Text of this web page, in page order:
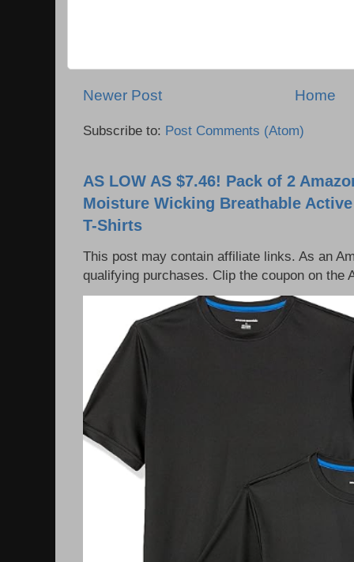
Newer Post Home
Subscribe to: Post Comments (Atom)
AS LOW AS $7.46! Pack of 2
Moisture Wicking Breathable
T-Shirts
This post may contain affiliate links. As an
qualifying purchases. Clip the coupon on the